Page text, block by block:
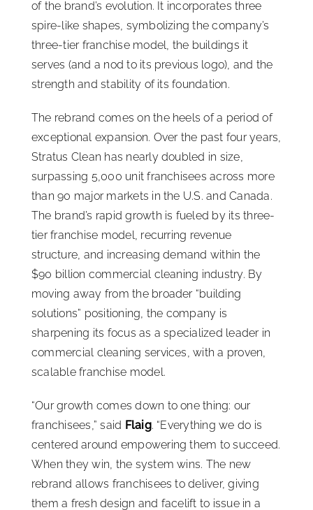
of the brand’s evolution. It incorporates three
spire-like shapes, symbolizing the company’s
three-tier franchise model, the buildings it
serves (and a nod to its previous logo), and the
strength and stability of its foundation.
The rebrand comes on the heels of a period of
exceptional expansion. Over the past four years,
Stratus Clean has nearly doubled in size,
surpassing 5,000 unit franchisees across more
than 90 major markets in the U.S. and Canada.
The brand’s rapid growth is fueled by its three-
tier franchise model, recurring revenue
structure, and increasing demand within the
$90 billion commercial cleaning industry. By
moving away from the broader “building
solutions” positioning, the company is
sharpening its focus as a specialized leader in
commercial cleaning services, with a proven,
scalable franchise model.
“Our growth comes down to one thing: our
franchisees,” said Flaig. “Everything we do is
centered around empowering them to succeed.
When they win, the system wins. The new
rebrand allows franchisees to deliver, giving
them a fresh design and facelift to issue in a